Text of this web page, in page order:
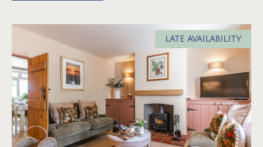
LATE AVAILABILITY